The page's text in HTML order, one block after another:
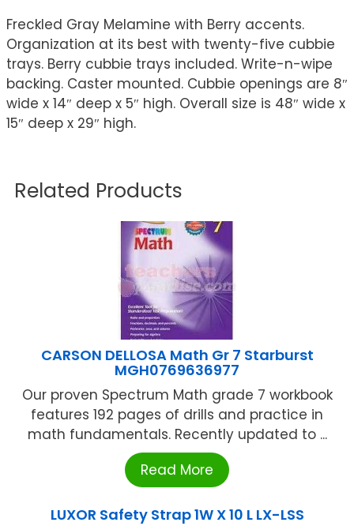
Freckled Gray Melamine with Berry accents.
Organization at its best with twenty-five cubbie
trays. Berry cubbie trays included. Write-n-wipe
backing. Caster mounted. Cubbie openings are 8″
wide x 14″ deep x 5″ high. Overall size is 48″ wide x
15″ deep x 29″ high.
Related Products
CARSON DELLOSA Math Gr 7 Starburst
MGH0769636977
Our proven Spectrum Math grade 7 workbook
features 192 pages of drills and practice in
math fundamentals. Recently updated to ...
Read More
LUXOR Safety Strap 1W X 10 L LX-LSS